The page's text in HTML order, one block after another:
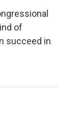
of
succeed in